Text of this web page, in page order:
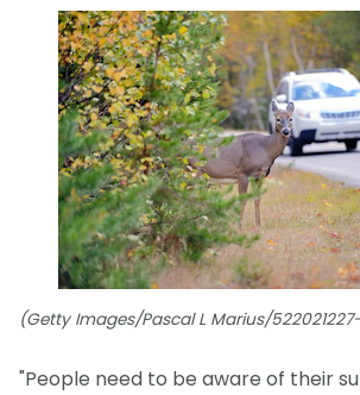
(Getty Images/Pascal L Marius/
"People need to be aware of their